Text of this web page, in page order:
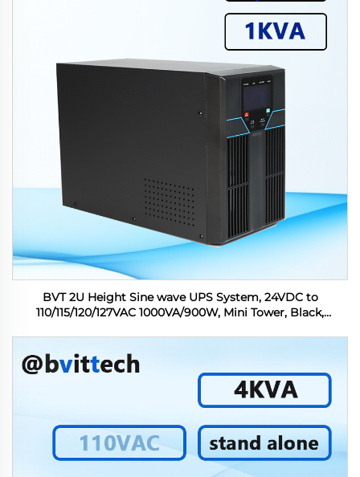
BVT 2U Height Sine wave UPS System, 24VDC to
110/115/120/127VAC 1000VA/900W, Mini Tower, Black,